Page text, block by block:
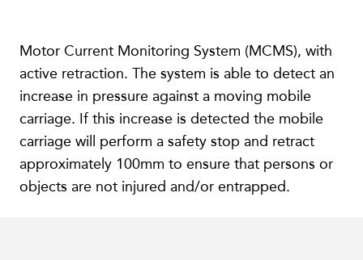
Motor Current Monitoring System (MCMS), with
active retraction. The system is able to detect an
increase in pressure against a moving mobile
carriage. If this increase is detected the mobile
carriage will perform a safety stop and retract
approximately 100mm to ensure that persons or
objects are not injured and/or entrapped.